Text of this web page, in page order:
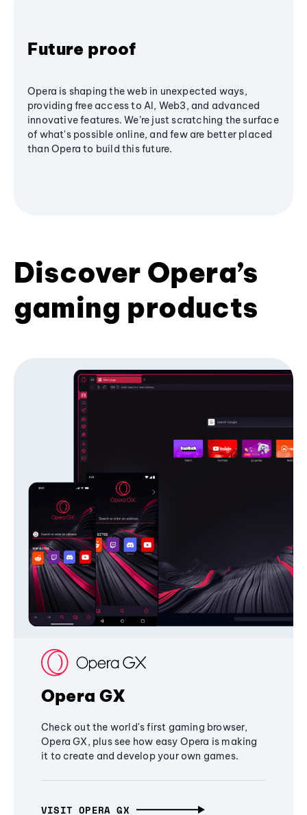
Future proof
Opera is shaping the web in unexpected ways,
providing free access to AI, Web3, and advanced
innovative features. We’re just scratching the surface
of what's possible online, and few are better placed
than Opera to build this future.
Discover Opera’s
gaming products
Opera GX
Check out the world's first gaming browser,
Opera GX, plus see how easy Opera is making
it to create and develop your own games.
VISIT OPERA GX